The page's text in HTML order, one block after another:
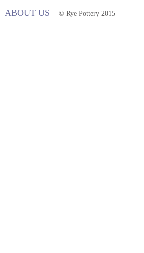
ABOUT US © Rye Pottery 2015